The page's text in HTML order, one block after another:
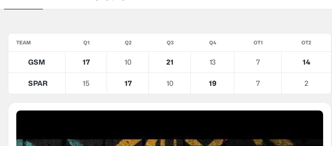
TEAM Q1 Q2 Q3 Q4 OT1 OT2
GSM 17 10 21 13 7 14
SPAR 15 17 10 19 7 2